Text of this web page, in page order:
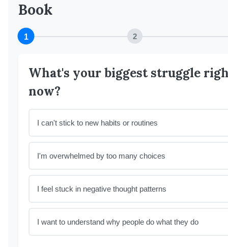
Book
1 2
What's your biggest struggle
now?
I can't stick to new habits or routines
I'm overwhelmed by too many choices
I feel stuck in negative thought patterns
I want to understand why people do what they do